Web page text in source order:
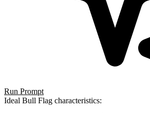
Run Prompt
Ideal Bull Flag characteristics: